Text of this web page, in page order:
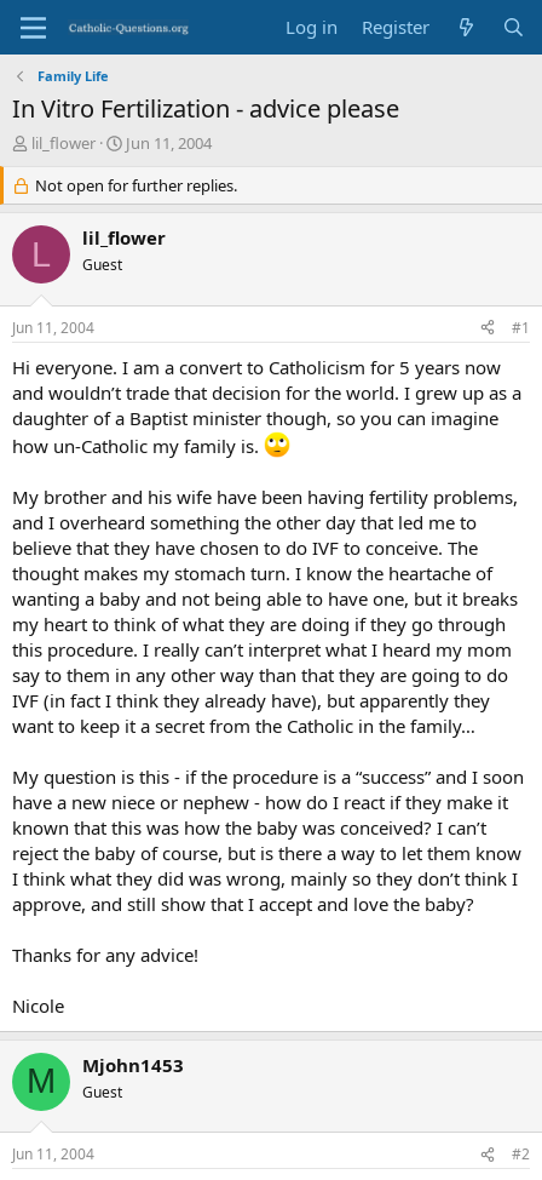
Log in Register
Family Life
In Vitro Fertilization - advice please
T
e
a
s
r
e
r
lil_flower
S
a
r
d
Jun 11, 2004
Not open for further replies.
L lil_flower
Guest
Jun 11, 2004 #1
Hi everyone. I am a convert to Catholicism for 5 years now
and wouldn’t trade that decision for the world. I grew up as a
daughter of a Baptist minister though, so you can imagine
how un-Catholic my family is.
My brother and his wife have been having fertility problems,
and I overheard something the other day that led me to
believe that they have chosen to do IVF to conceive. The
thought makes my stomach turn. I know the heartache of
wanting a baby and not being able to have one, but it breaks
my heart to think of what they are doing if they go through
this procedure. I really can’t interpret what I heard my mom
say to them in any other way than that they are going to do
IVF (in fact I think they already have), but apparently they
want to keep it a secret from the Catholic in the family…
My question is this - if the procedure is a “success” and I soon
have a new niece or nephew - how do I react if they make it
known that this was how the baby was conceived? I can’t
reject the baby of course, but is there a way to let them know
I think what they did was wrong, mainly so they don’t think I
approve, and still show that I accept and love the baby?
Thanks for any advice!
Nicole
M Mjohn1453
Guest
Jun 11, 2004 #2